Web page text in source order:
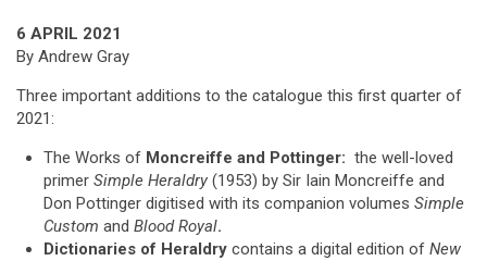
6 APRIL 2021
By Andrew Gray
Three important additions to the catalogue this first quarter of
2021:
The Works of Moncreiffe and Pottinger: the well-loved
primer Simple Heraldry (1953) by Sir Iain Moncreiffe and
Don Pottinger digitised with its companion volumes Simple
Custom and Blood Royal.
Dictionaries of Heraldry contains a digital edition of New